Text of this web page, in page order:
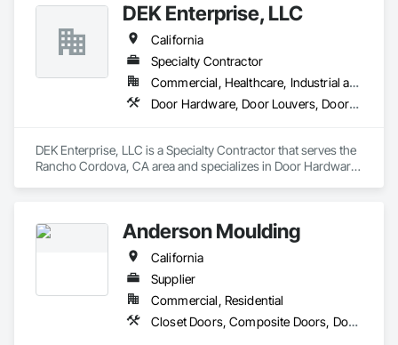
DEK Enterprise, LLC
California
Specialty Contractor
Commercial, Healthcare, Industrial and Energy, Infrastructure
Door Hardware, Door Louvers, Doors and Frames, Metal Doors and Frames, Specialty Doors and Frames
DEK Enterprise, LLC is a Specialty Contractor that serves the
Rancho Cordova, CA area and specializes in Door Hardware,
Anderson Moulding
California
Supplier
Commercial, Residential
Closet Doors, Composite Doors, Door and Window Hardware, Door Hardware, Door Louvers, Doors and Frames, Glass and Glazing, Metal Doors and Frames, Metal Windows, Roof Windows, Roof Windows and Skylights, Siding, Special Function Doors, Special Function Windows, Specialty Doors and Frames, Windows, Wood Windows